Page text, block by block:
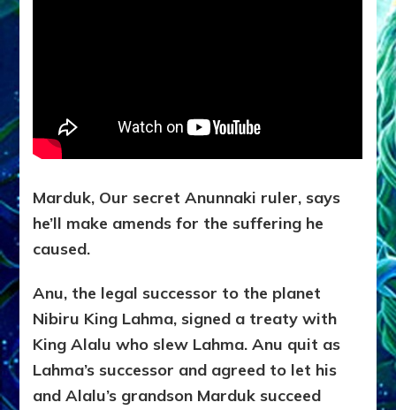
Marduk, Our secret Anunnaki ruler, says
he’ll make amends for the suffering he
caused.
Anu, the legal successor to the planet
Nibiru King Lahma, signed a treaty with
King Alalu who slew Lahma. Anu quit as
Lahma’s successor and agreed to let his
and Alalu’s grandson Marduk succeed